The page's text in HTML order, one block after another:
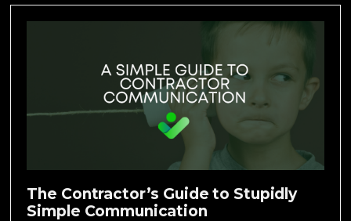
The Contractor’s Guide to Stupidly
Simple Communication